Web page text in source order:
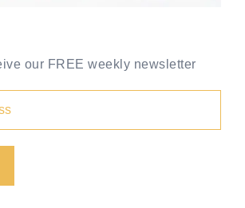
our FREE weekly newsletter